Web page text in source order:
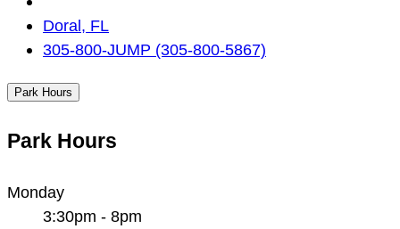
Location
Doral, FL
305-800-JUMP (305-800-5867)
Park Hours
Park Hours
Monday
3:30pm - 8pm